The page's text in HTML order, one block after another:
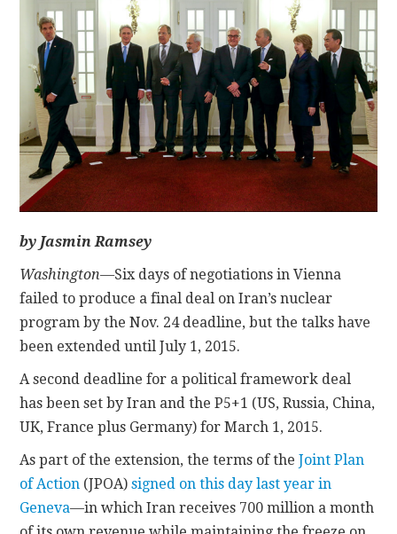
CONTACT
by Jasmin Ramsey
Washington—Six days of negotiations in Vienna
failed to produce a final deal on Iran’s nuclear
program by the Nov. 24 deadline, but the talks have
been extended until July 1, 2015.
A second deadline for a political framework deal
has been set by Iran and the P5+1 (US, Russia, China,
UK, France plus Germany) for March 1, 2015.
As part of the extension, the terms of theJoint Plan
of Action (JPOA)signed on this day last year in
Geneva—in which Iran receives 700 million a month